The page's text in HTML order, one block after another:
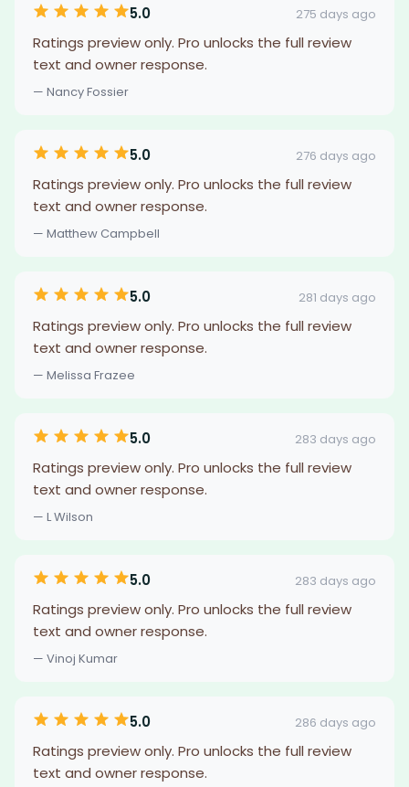
5.0 275 days ago
Ratings preview only. Pro unlocks the full review
text and owner response.
— Nancy Fossier
5.0 276 days ago
Ratings preview only. Pro unlocks the full review
text and owner response.
— Matthew Campbell
5.0 281 days ago
Ratings preview only. Pro unlocks the full review
text and owner response.
— Melissa Frazee
5.0 283 days ago
Ratings preview only. Pro unlocks the full review
text and owner response.
— L Wilson
5.0 283 days ago
Ratings preview only. Pro unlocks the full review
text and owner response.
— Vinoj Kumar
5.0 286 days ago
Ratings preview only. Pro unlocks the full review
text and owner response.